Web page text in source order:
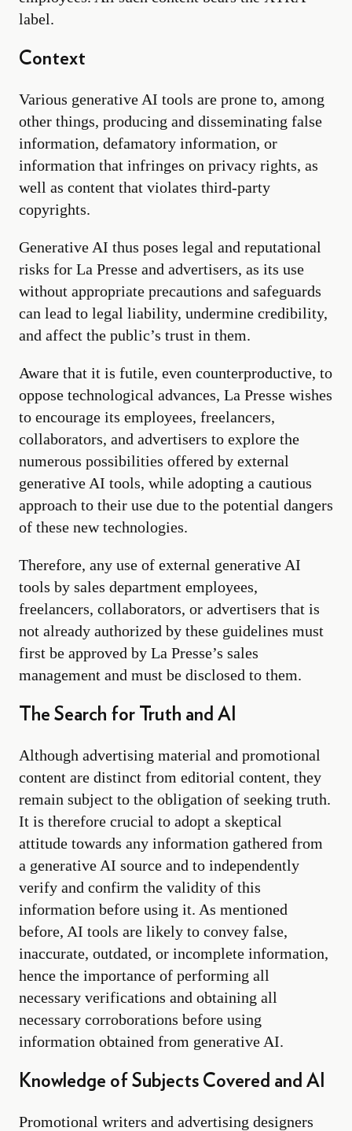
label.
Context
Various generative AI tools are prone to, among
other things, producing and disseminating false
information, defamatory information, or
information that infringes on privacy rights, as
well as content that violates third-party
copyrights.
Generative AI thus poses legal and reputational
risks for La Presse and advertisers, as its use
without appropriate precautions and safeguards
can lead to legal liability, undermine credibility,
and affect the public’s trust in them.
Aware that it is futile, even counterproductive, to
oppose technological advances, La Presse wishes
to encourage its employees, freelancers,
collaborators, and advertisers to explore the
numerous possibilities offered by external
generative AI tools, while adopting a cautious
approach to their use due to the potential dangers
of these new technologies.
Therefore, any use of external generative AI
tools by sales department employees,
freelancers, collaborators, or advertisers that is
not already authorized by these guidelines must
first be approved by La Presse’s sales
management and must be disclosed to them.
The Search for Truth and AI
Although advertising material and promotional
content are distinct from editorial content, they
remain subject to the obligation of seeking truth.
It is therefore crucial to adopt a skeptical
attitude towards any information gathered from
a generative AI source and to independently
verify and confirm the validity of this
information before using it. As mentioned
before, AI tools are likely to convey false,
inaccurate, outdated, or incomplete information,
hence the importance of performing all
necessary verifications and obtaining all
necessary corroborations before using
information obtained from generative AI.
Knowledge of Subjects Covered and AI
Promotional writers and advertising designers